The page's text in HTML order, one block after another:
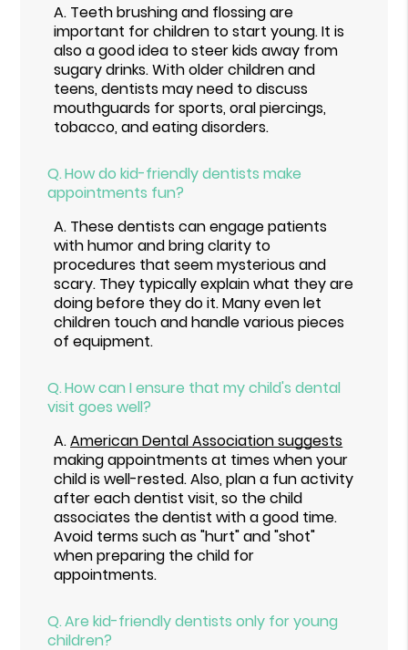
A. Teeth brushing and flossing are
important for children to start young. It is
also a good idea to steer kids away from
sugary drinks. With older children and
teens, dentists may need to discuss
mouthguards for sports, oral piercings,
tobacco, and eating disorders.
Q.How do kid-friendly dentists make
appointments fun?
A. These dentists can engage patients
with humor and bring clarity to
procedures that seem mysterious and
scary. They typically explain what they are
doing before they do it. Many even let
children touch and handle various pieces
of equipment.
Q.How can I ensure that my child's dental
visit goes well?
A.American Dental Association suggests
making appointments at times when your
child is well-rested. Also, plan a fun activity
after each dentist visit, so the child
associates the dentist with a good time.
Avoid terms such as "hurt" and "shot"
when preparing the child for
appointments.
Q.Are kid-friendly dentists only for young
children?